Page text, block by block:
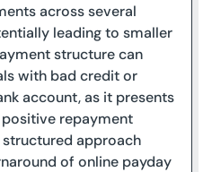
across several
leading to smaller
structure can
with bad credit or
account, as it presents
repayment
approach
of online payday